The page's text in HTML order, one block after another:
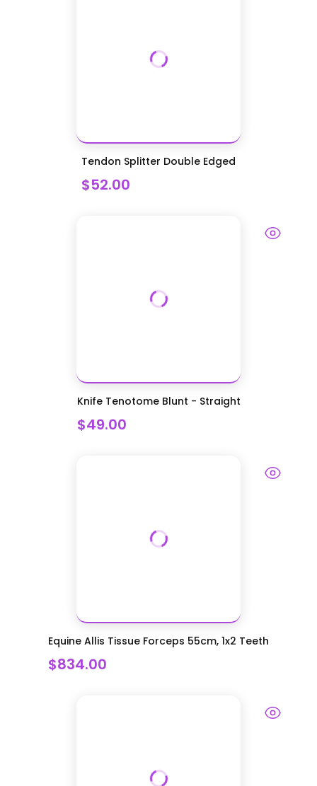
Tendon Splitter Double Edged
$52.00
Knife Tenotome Blunt - Straight
$49.00
Equine Allis Tissue Forceps 55cm, 1x2 Teeth
$834.00